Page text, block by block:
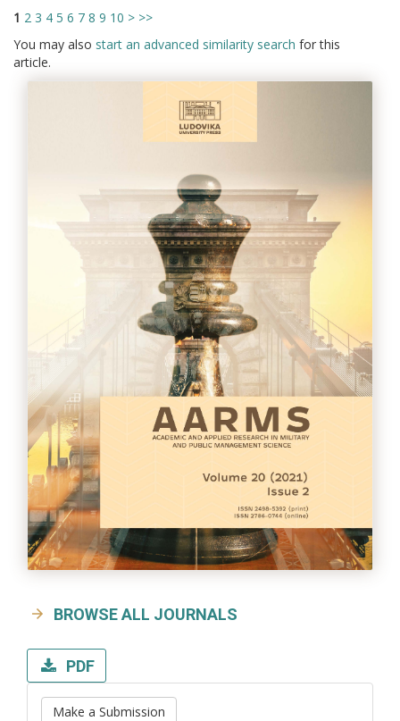
1 2 3 4 5 6 7 8 9 10 > >>
You may also start an advanced similarity search for this
article.
BROWSE ALL JOURNALS
PDF
Make a Submission